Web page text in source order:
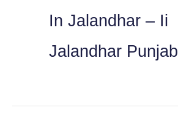
In Jalandhar – Ii
Jalandhar Punjab